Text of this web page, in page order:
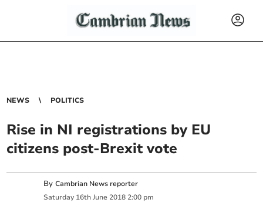
NEWS POLITICS
Rise in NI registrations by EU
citizens post-Brexit vote
ByCambrian News reporter
Saturday 16th June 2018 2:00 pm